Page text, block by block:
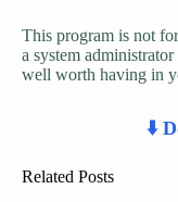
This program is not
a system
well worth having in
⬇️
Related Posts